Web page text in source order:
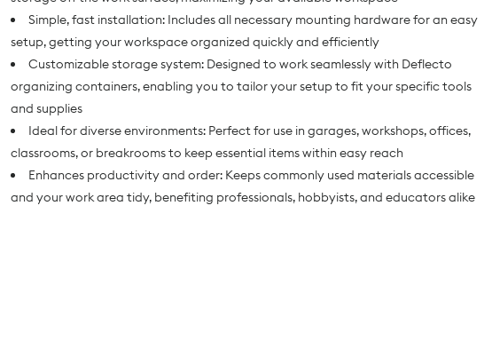
Simple, fast installation: Includes all necessary mounting hardware for an easy
setup, getting your workspace organized quickly and efficiently
Customizable storage system: Designed to work seamlessly with Deflecto
organizing containers, enabling you to tailor your setup to fit your specific tools
and supplies
Ideal for diverse environments: Perfect for use in garages, workshops, offices,
classrooms, or breakrooms to keep essential items within easy reach
Enhances productivity and order: Keeps commonly used materials accessible
and your work area tidy, benefiting professionals, hobbyists, and educators alike